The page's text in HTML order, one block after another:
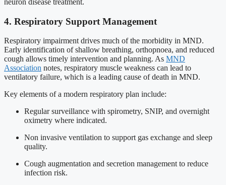
4. Respiratory Support Management
Respiratory impairment drives much of the morbidity in MND.
Early identification of shallow breathing, orthopnoea, and reduced
cough allows timely intervention and planning. As MND
Association notes, respiratory muscle weakness can lead to
ventilatory failure, which is a leading cause of death in MND.
Key elements of a modern respiratory plan include:
Regular surveillance with spirometry, SNIP, and overnight
oximetry where indicated.
Non invasive ventilation to support gas exchange and sleep
quality.
Cough augmentation and secretion management to reduce
infection risk.